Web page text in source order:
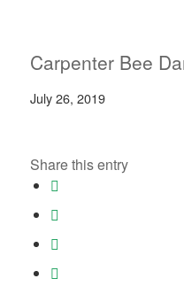
Carpenter Bee
July 26, 2019
Share this entry